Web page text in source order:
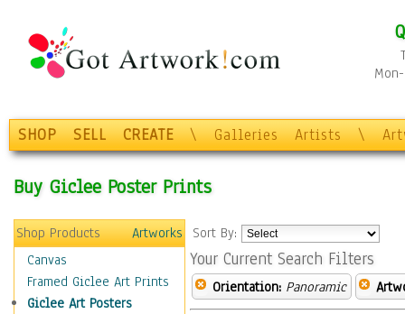
SHOP SELL CREATE \ Galleries Artists \
Buy Giclee Poster Prints
Shop Products
Artworks
Canvas
Framed Giclee Art Prints
Giclee Art Posters
Sort By:
Your Current Search Filters
Orientation: Panoramic